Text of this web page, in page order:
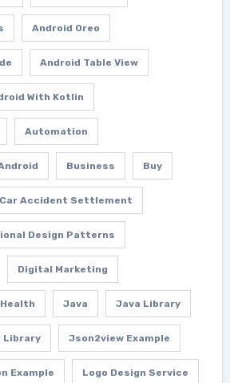
Android Oreo
Android Table View
With Kotlin
Automation
Business Buy
Car Accident Settlement
Design Patterns
Digital Marketing
Health Java Java Library
Library Json2view Example
Example Logo Design Service